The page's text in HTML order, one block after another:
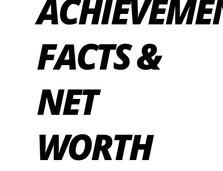
FACTS &
NET
WORTH